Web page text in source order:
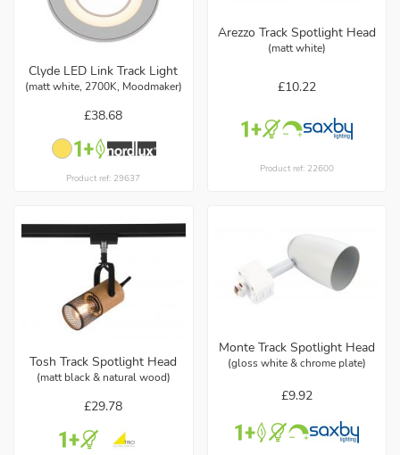
Clyde LED Link Track Light
(matt white, 2700K, Moodmaker)
£38.68
Product ref: 29637
Arezzo Track Spotlight Head
(matt white)
£10.22
Product ref: 22600
Tosh Track Spotlight Head
(matt black & natural wood)
£29.78
Monte Track Spotlight Head
(gloss white & chrome plate)
£9.92